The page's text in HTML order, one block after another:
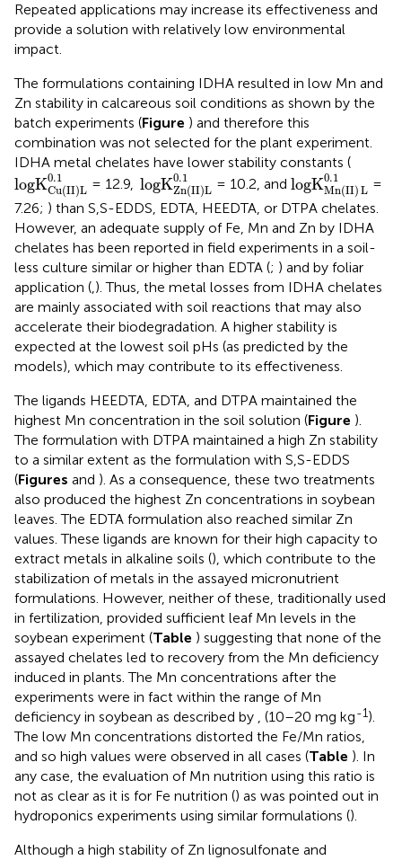
Repeated applications may increase its effectiveness and
provide a solution with relatively low environmental
impact.
The formulations containing IDHA resulted in low Mn and
Zn stability in calcareous soil conditions as shown by the
batch experiments (Figure ) and therefore this
combination was not selected for the plant experiment.
IDHA metal chelates have lower stability constants (
logK0.1
Cu(II)L
logKCu(II)L0.1
= 12.9, logK0.1
Zn(II)L
logKZn(II)L0.1
= 10.2, and logK0.1
Mn(II) L
logKMn(
=
7.26; ) than S,S-EDDS, EDTA, HEEDTA, or DTPA chelates.
However, an adequate supply of Fe, Mn and Zn by IDHA
chelates has been reported in field experiments in a soil-
less culture similar or higher than EDTA (; ) and by foliar
application (,). Thus, the metal losses from IDHA chelates
are mainly associated with soil reactions that may also
accelerate their biodegradation. A higher stability is
expected at the lowest soil pHs (as predicted by the
models), which may contribute to its effectiveness.
The ligands HEEDTA, EDTA, and DTPA maintained the
highest Mn concentration in the soil solution (Figure ).
The formulation with DTPA maintained a high Zn stability
to a similar extent as the formulation with S,S-EDDS
(Figures and ). As a consequence, these two treatments
also produced the highest Zn concentrations in soybean
leaves. The EDTA formulation also reached similar Zn
values. These ligands are known for their high capacity to
extract metals in alkaline soils (), which contribute to the
stabilization of metals in the assayed micronutrient
formulations. However, neither of these, traditionally used
in fertilization, provided sufficient leaf Mn levels in the
soybean experiment (Table ) suggesting that none of the
assayed chelates led to recovery from the Mn deficiency
induced in plants. The Mn concentrations after the
experiments were in fact within the range of Mn
deficiency in soybean as described by , (10–20 mg kg-1).
The low Mn concentrations distorted the Fe/Mn ratios,
and so high values were observed in all cases (Table ). In
any case, the evaluation of Mn nutrition using this ratio is
not as clear as it is for Fe nutrition () as was pointed out in
hydroponics experiments using similar formulations ().
Although a high stability of Zn lignosulfonate and